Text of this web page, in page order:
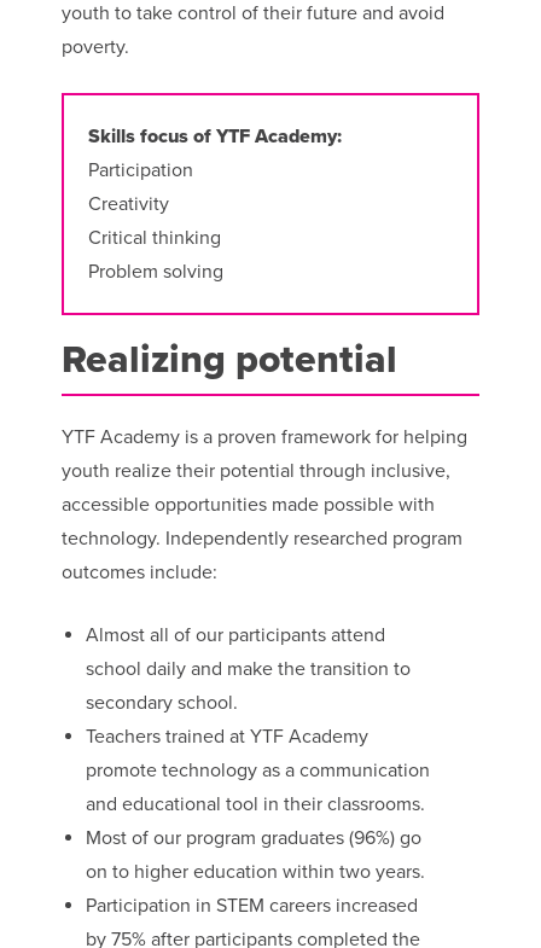
youth to take control of their future and avoid
poverty.
Skills focus of YTF Academy:
Participation
Creativity
Critical thinking
Problem solving
Realizing potential
YTF Academy is a proven framework for helping
youth realize their potential through inclusive,
accessible opportunities made possible with
technology. Independently researched program
outcomes include:
Almost all of our participants attend
school daily and make the transition to
secondary school.
Teachers trained at YTF Academy
promote technology as a communication
and educational tool in their classrooms.
Most of our program graduates (96%) go
on to higher education within two years.
Participation in STEM careers increased
by 75% after participants completed the